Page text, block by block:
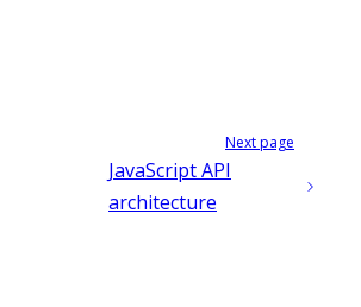
Next page
JavaScript API
architecture